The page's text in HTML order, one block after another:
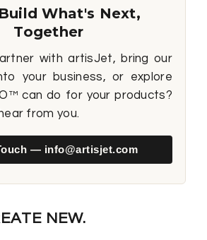
What's Next,
Together
with artisJet, bring our
your business, or explore
can do for your products?
from you.
— info@artisjet.com
NEW.